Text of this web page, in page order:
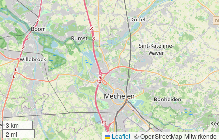
3 km
2 mi
Leaflet | © OpenStreetMap-Mitwirkende